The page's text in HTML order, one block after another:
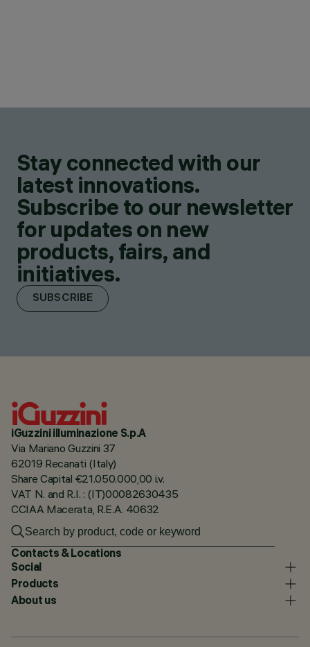
Stay connected with our
latest innovations.
Subscribe to our newsletter
for updates on new
products, fairs, and
initiatives.
SUBSCRIBE
iGuzzini illuminazione S.p.A
Via Mariano Guzzini 37
62019 Recanati (Italy)
Share Capital €21.050.000,00 i.v.
VAT N. and R.I. : (IT)00082630435
CCIAA Macerata, R.E.A. 40632
Contacts & Locations
Social
Products
About us